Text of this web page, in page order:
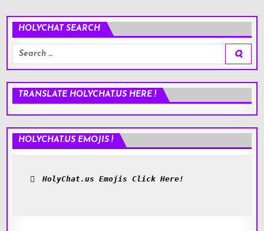
HOLYCHAT SEARCH
Search
for:
TRANSLATE HOLYCHAT.US HERE !
HOLYCHAT.US EMOJIS !
HolyChat.us Emojis Click Here!